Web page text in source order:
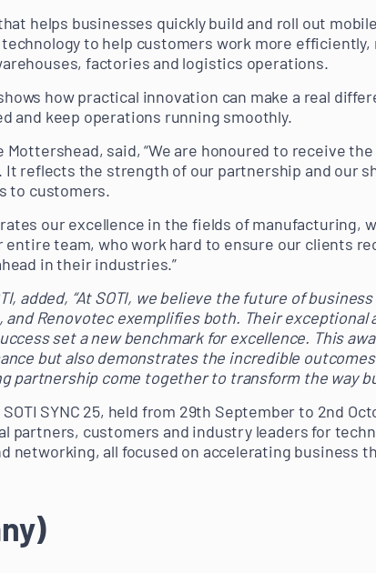
helps businesses quickly build and roll out
to help customers work more efficiently,
factories and logistics operations.
how practical innovation can make a real
and keep operations running smoothly.
Mottershead, said, “We are honoured to receive
It reflects the strength of our partnership and our
to customers.
our excellence in the fields of manufacturing,
team, who work hard to ensure our clients
in their industries.”
added, “At SOTI, we believe the future of
Renovotec exemplifies both. Their exceptional
set a new benchmark for excellence. This
but also demonstrates the incredible
partnership come together to transform the way
SYNC 25, held from 29th September to 2nd
partners, customers and industry leaders for
networking, all focused on accelerating business